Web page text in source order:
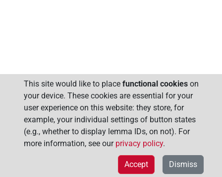
This site would like to place functional cookies on
your device. These cookies are essential for your
user experience on this website: they store, for
example, your individual settings of button states
(e.g., whether to display lemma IDs, on not). For
more information, see our privacy policy.
Dismiss
Accept